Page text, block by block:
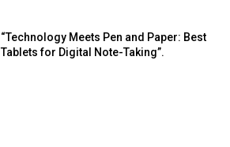
“Technology Meets Pen and Paper: Best
Tablets for Digital Note-Taking”.